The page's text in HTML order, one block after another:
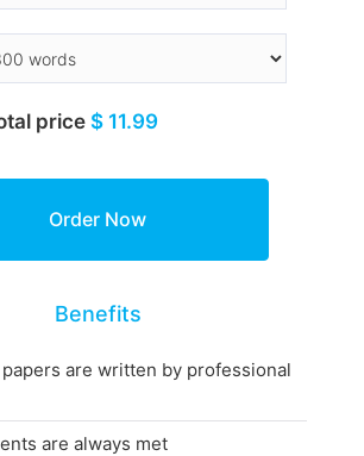
price $ 11.99
Benefits
papers are written by professional
are always met